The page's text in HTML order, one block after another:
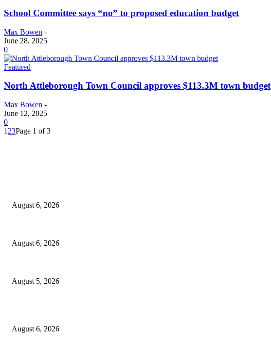
School Committee says “no” to proposed education budget
Max Bowen -
June 28, 2025
0
Featured
North Attleborough Town Council approves $113.3M town budget
Max Bowen -
June 12, 2025
0
1 23Page 1 of 3
August 6, 2026
August 6, 2026
August 5, 2026
August 6, 2026